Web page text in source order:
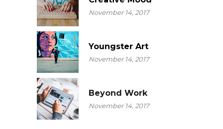
November 14, 2017
Youngster Art
November 14, 2017
Beyond Work
November 14, 2017